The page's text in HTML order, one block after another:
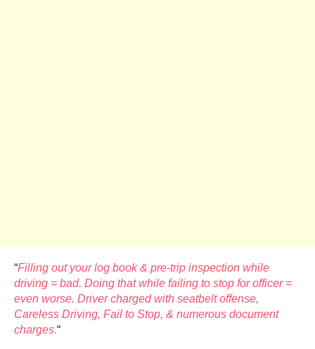
“Filling out your log book & pre-trip inspection while
driving = bad. Doing that while failing to stop for officer =
even worse. Driver charged with seatbelt offense,
Careless Driving, Fail to Stop, & numerous document
charges.“